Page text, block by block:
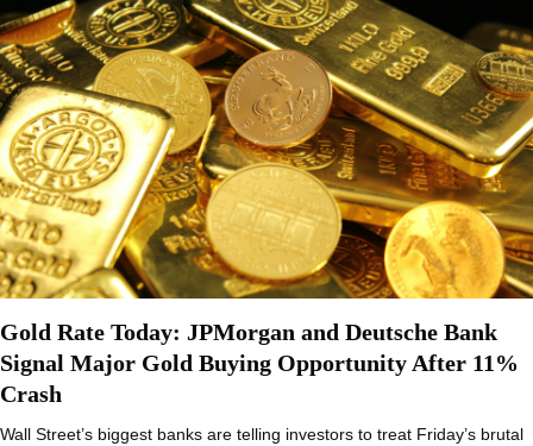
Gold Rate Today: JPMorgan and Deutsche Bank
Signal Major Gold Buying Opportunity After 11%
Crash
Wall Street’s biggest banks are telling investors to treat Friday’s brutal